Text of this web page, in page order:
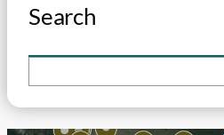
Search
e
a